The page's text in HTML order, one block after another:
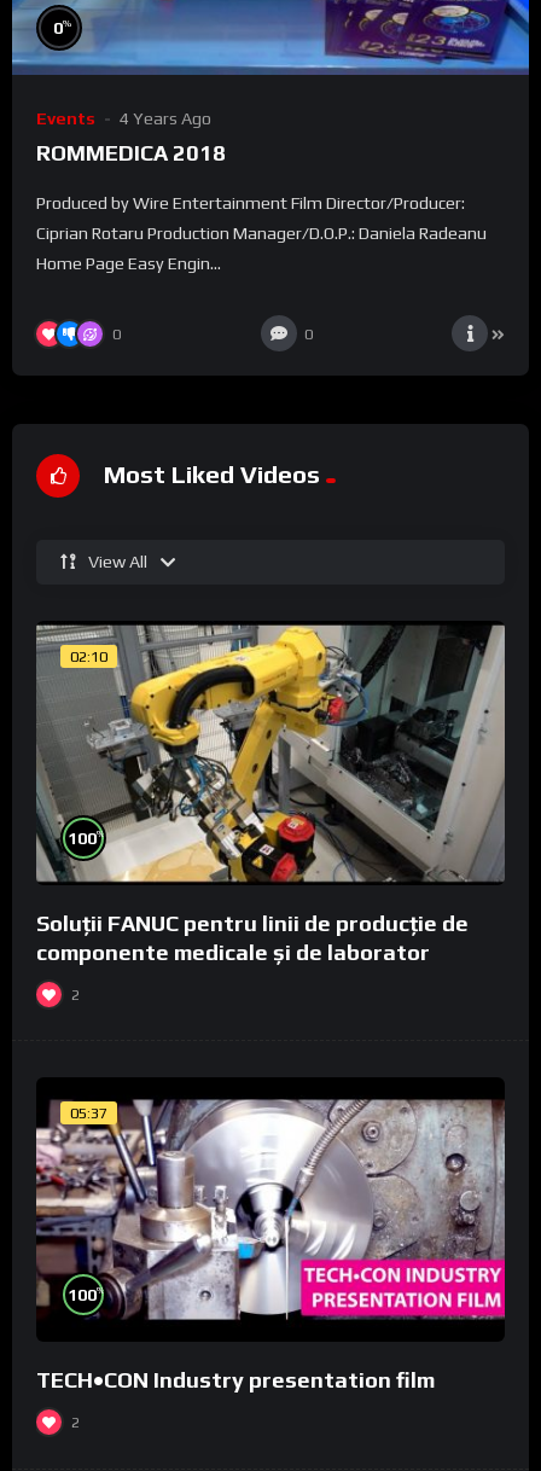
0%
Events 4 Years Ago
ROMMEDICA 2018
Produced by Wire Entertainment Film Director/Producer:
Ciprian Rotaru Production Manager/D.O.P.: Daniela Radeanu
Home Page Easy Engin...
0 0
Most Liked Videos
View All
02:10
100%
Soluții FANUC pentru linii de producție de
componente medicale și de laborator
2
05:37
100%
TECH•CON Industry presentation film
2